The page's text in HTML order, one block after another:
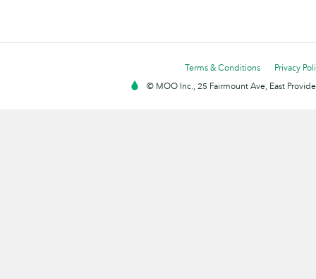
Terms & Conditions
Privacy
© MOO Inc., 25 Fairmount Ave, East